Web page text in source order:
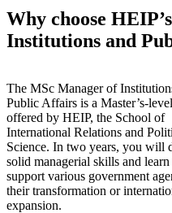
Why choose
Institutions and
The MSc Manager of
Public Affairs is a Master’s-
offered by HEIP, the School of
International Relations and
Science. In two years, you will
solid managerial skills and
support various government
their transformation or
expansion.